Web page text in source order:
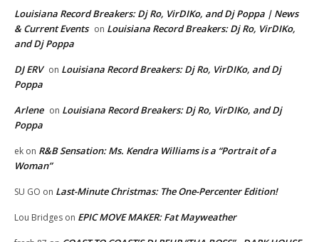
Louisiana Record Breakers: Dj Ro, VirDIKo, and Dj Poppa | News
& Current Events on Louisiana Record Breakers: Dj Ro, VirDIKo,
and Dj Poppa
DJ ERV on Louisiana Record Breakers: Dj Ro, VirDIKo, and Dj
Poppa
Arlene on Louisiana Record Breakers: Dj Ro, VirDIKo, and Dj
Poppa
ek on R&B Sensation: Ms. Kendra Williams is a “Portrait of a
Woman”
SU GO on Last-Minute Christmas: The One-Percenter Edition!
Lou Bridges on EPIC MOVE MAKER: Fat Mayweather